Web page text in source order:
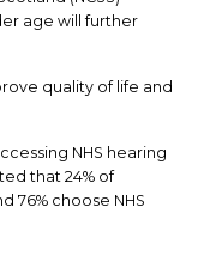
age will further
quality of life and
NHS hearing
that 24% of
76% choose NHS